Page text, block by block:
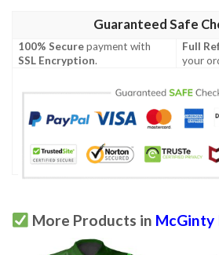
Guaranteed Safe
100% Securepayment with
SSL Encryption.
Full
your
More Products in McGinty